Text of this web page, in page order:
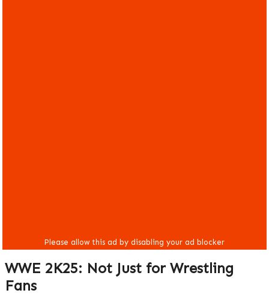
WWE 2K25: Not Just for Wrestling
Fans